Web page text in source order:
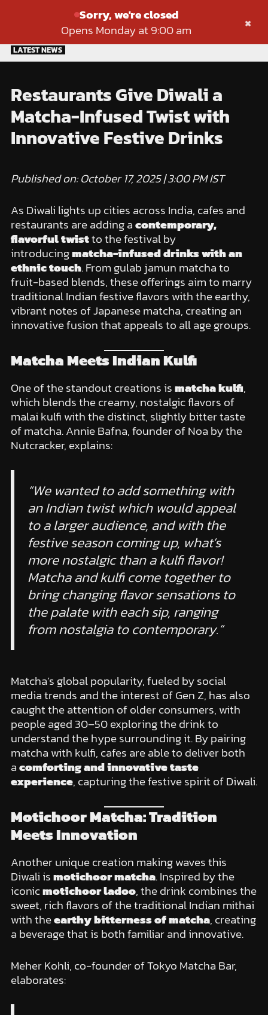
Sorry, we're closed
Opens Monday at 9:00 am
×
Skip
to
LATEST NEWS
Restaurants Give Diwali a
Matcha-Infused Twist with
Innovative Festive Drinks
Published on: October 17, 2025 | 3:00 PM IST
As Diwali lights up cities across India, cafes and
restaurants are adding acontemporary,
flavorful twistto the festival by
introducingmatcha-infused drinks with an
ethnic touch. From gulab jamun matcha to
fruit-based blends, these offerings aim to marry
traditional Indian festive flavors with the earthy,
vibrant notes of Japanese matcha, creating an
innovative fusion that appeals to all age groups.
Matcha Meets Indian Kulfi
One of the standout creations ismatcha kulfi,
which blends the creamy, nostalgic flavors of
malai kulfi with the distinct, slightly bitter taste
of matcha. Annie Bafna, founder of Noa by the
Nutcracker, explains:
“We wanted to add something with
an Indian twist which would appeal
to a larger audience, and with the
festive season coming up, what’s
more nostalgic than a kulfi flavor!
Matcha and kulfi come together to
bring changing flavor sensations to
the palate with each sip, ranging
from nostalgia to contemporary.”
Matcha’s global popularity, fueled by social
media trends and the interest of Gen Z, has also
caught the attention of older consumers, with
people aged 30–50 exploring the drink to
understand the hype surrounding it. By pairing
matcha with kulfi, cafes are able to deliver both
acomforting and innovative taste
experience, capturing the festive spirit of Diwali.
Motichoor Matcha: Tradition
Meets Innovation
Another unique creation making waves this
Diwali ismotichoor matcha. Inspired by the
iconicmotichoor ladoo, the drink combines the
sweet, rich flavors of the traditional Indian mithai
with theearthy bitterness of matcha, creating
a beverage that is both familiar and innovative.
Meher Kohli, co-founder of Tokyo Matcha Bar,
elaborates: